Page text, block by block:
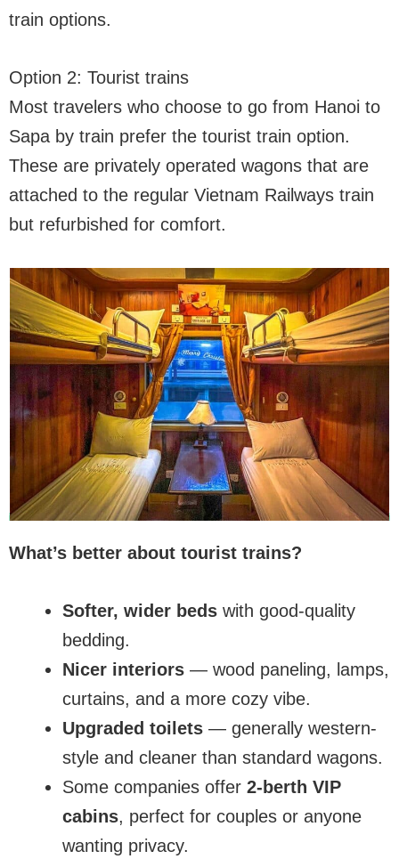
train options.
Option 2: Tourist trains
Most travelers who choose to go from Hanoi to
Sapa by train prefer the tourist train option.
These are privately operated wagons that are
attached to the regular Vietnam Railways train
but refurbished for comfort.
What’s better about tourist trains?
Softer, wider beds with good-quality
bedding.
Nicer interiors — wood paneling, lamps,
curtains, and a more cozy vibe.
Upgraded toilets — generally western-
style and cleaner than standard wagons.
Some companies offer 2-berth VIP
cabins, perfect for couples or anyone
wanting privacy.